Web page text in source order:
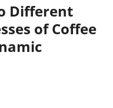
Different
of Coffee